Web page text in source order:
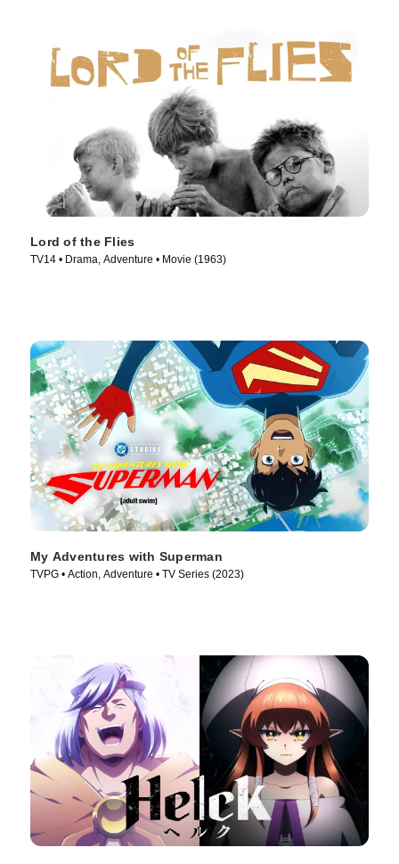
Lord of the Flies
TV14 • Drama, Adventure • Movie (1963)
My Adventures with Superman
TVPG • Action, Adventure • TV Series (2023)